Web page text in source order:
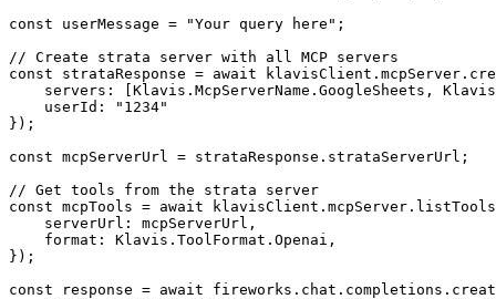
const userMessage = "Your query here";
// Create strata server with all MCP servers
const strataResponse = await
servers: [Klavis.McpServerName.GoogleSheets,
    userId: "1234"
});
const mcpServerUrl = strataResponse.strataServerUrl;
// Get tools from the strata server
const mcpTools = await
    serverUrl: mcpServerUrl,
    format: Klavis.ToolFormat.Openai,
});
const response = await